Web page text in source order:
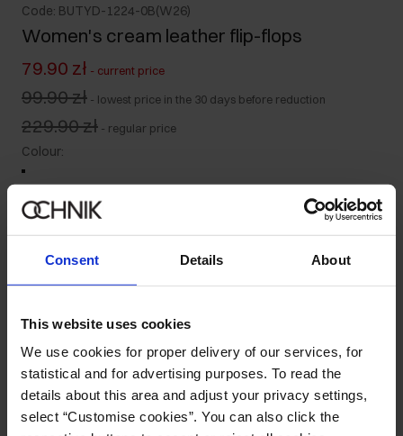
Consent Details About
This website uses cookies
We use cookies for proper delivery of our services, for
statistical and for advertising purposes. To read the
details about this area and adjust your privacy settings,
select “Customise cookies”. You can also click the
Code: BUTYD-1224-0B(W26)
Women's cream leather flip-flops
79.90 zł - current price
99.90 zł - lowest price in the 30 days before reduction
229.90 zł - regular price
Colour:
Size table
Select variant
Ships within 1 business day
Product description
Details